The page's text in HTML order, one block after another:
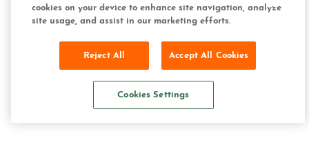
cookies on your device to enhance site navigation, analyze
site usage, and assist in our marketing efforts.
Reject All Accept All Cookies
Cookies Settings